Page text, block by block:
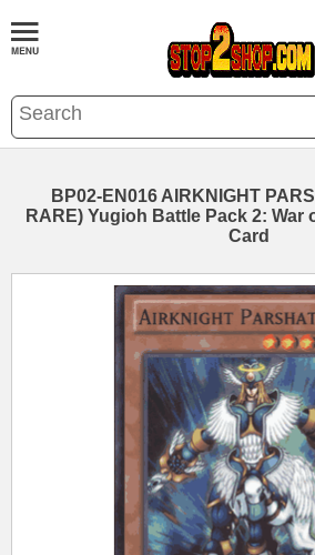
BP02-EN016 AIRKNIGHT
RARE) Yugioh Battle Pack 2: War
Card